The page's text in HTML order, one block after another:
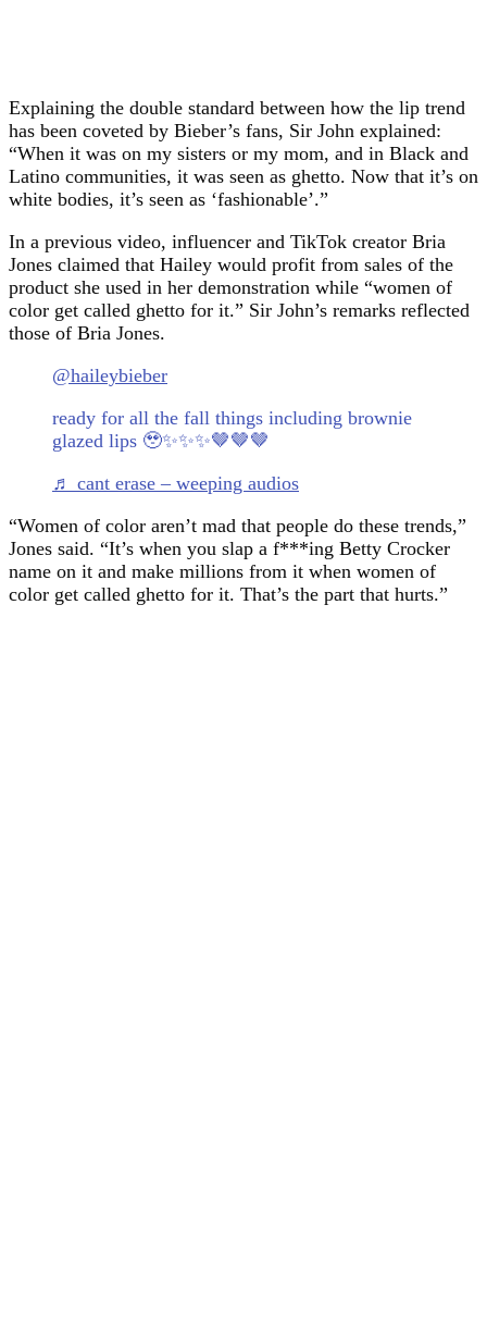
Explaining the double standard between how the lip trend
has been coveted by Bieber’s fans, Sir John explained:
“When it was on my sisters or my mom, and in Black and
Latino communities, it was seen as ghetto. Now that it’s on
white bodies, it’s seen as ‘fashionable’.”
In a previous video, influencer and TikTok creator Bria
Jones claimed that Hailey would profit from sales of the
product she used in her demonstration while “women of
color get called ghetto for it.” Sir John’s remarks reflected
those of Bria Jones.
@haileybieber
ready for all the fall things including brownie
glazed lips 🥹✨✨✨🤎🤎🤎
♬ cant erase – weeping audios
“Women of color aren’t mad that people do these trends,”
Jones said. “It’s when you slap a f***ing Betty Crocker
name on it and make millions from it when women of
color get called ghetto for it. That’s the part that hurts.”